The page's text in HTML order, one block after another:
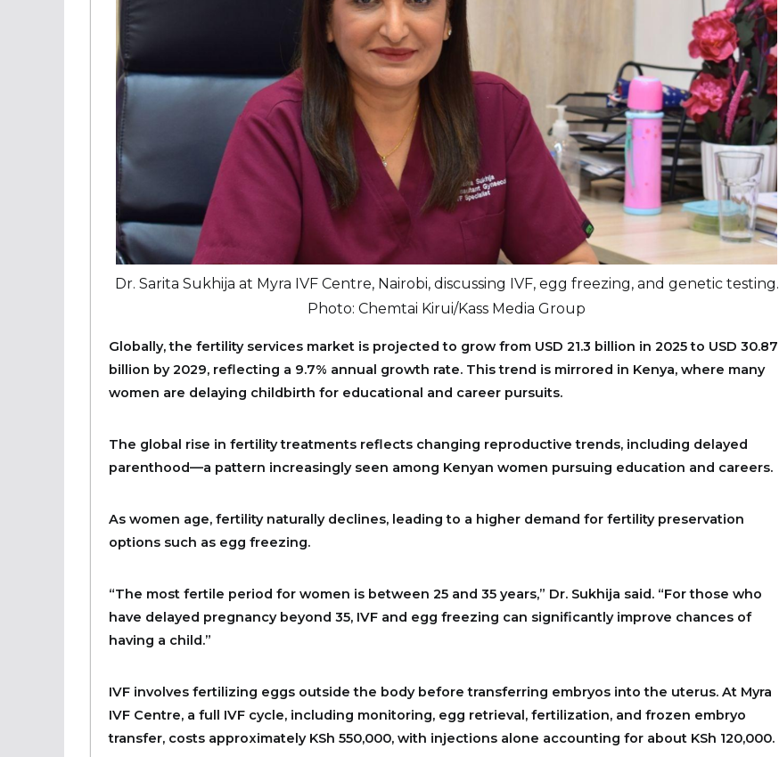
Dr. Sarita Sukhija at Myra IVF Centre, Nairobi, discussing IVF, egg freezing, and genetic testing.
Photo: Chemtai Kirui/Kass Media Group
Globally, the fertility services market is projected to grow from USD 21.3 billion in 2025 to USD 30.87
billion by 2029, reflecting a 9.7% annual growth rate. This trend is mirrored in Kenya, where many
women are delaying childbirth for educational and career pursuits.
The global rise in fertility treatments reflects changing reproductive trends, including delayed
parenthood—a pattern increasingly seen among Kenyan women pursuing education and careers.
As women age, fertility naturally declines, leading to a higher demand for fertility preservation
options such as egg freezing.
“The most fertile period for women is between 25 and 35 years,” Dr. Sukhija said. “For those who
have delayed pregnancy beyond 35, IVF and egg freezing can significantly improve chances of
having a child.”
IVF involves fertilizing eggs outside the body before transferring embryos into the uterus. At Myra
IVF Centre, a full IVF cycle, including monitoring, egg retrieval, fertilization, and frozen embryo
transfer, costs approximately KSh 550,000, with injections alone accounting for about KSh 120,000.